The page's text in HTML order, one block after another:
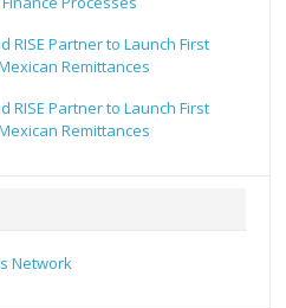
RISE Partner to Launch First
Remittances
RISE Partner to Launch First
Remittances
Network